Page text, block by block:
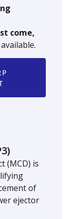
come,
(MCD) is
of
ejector